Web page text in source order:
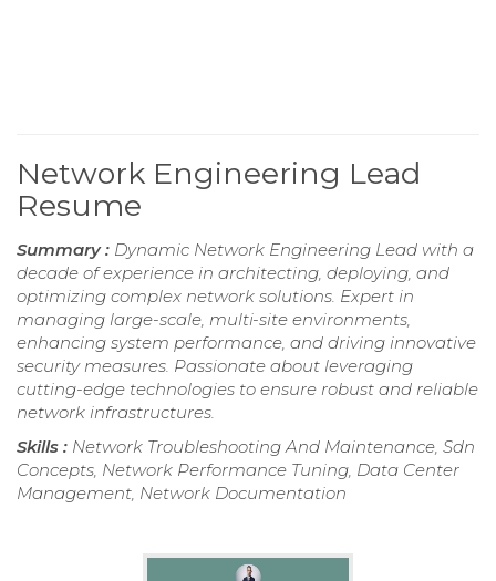
Network Engineering Lead
Resume
Summary : Dynamic Network Engineering Lead with a
decade of experience in architecting, deploying, and
optimizing complex network solutions. Expert in
managing large-scale, multi-site environments,
enhancing system performance, and driving innovative
security measures. Passionate about leveraging
cutting-edge technologies to ensure robust and reliable
network infrastructures.
Skills : Network Troubleshooting And Maintenance, Sdn
Concepts, Network Performance Tuning, Data Center
Management, Network Documentation